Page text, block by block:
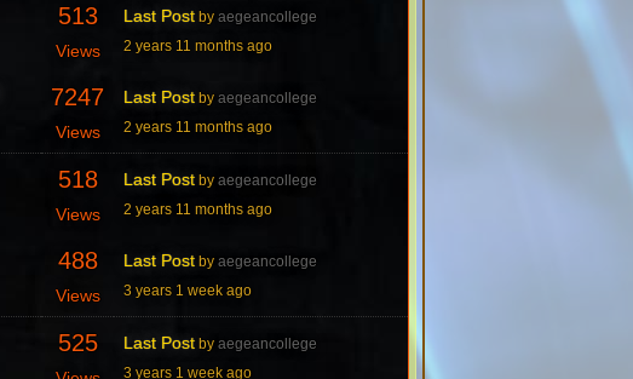
513
Views
Last Post by aegeancollege
2 years 11 months ago
7247
Views
Last Post by aegeancollege
2 years 11 months ago
518
Views
Last Post by aegeancollege
2 years 11 months ago
488
Views
Last Post by aegeancollege
3 years 1 week ago
525 Last Post by aegeancollege
3 years 1 week ago